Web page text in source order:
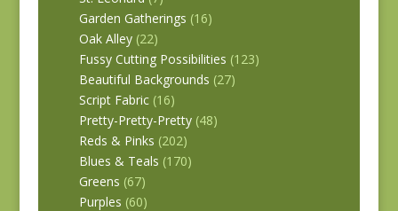
Garden Gatherings (16)
Oak Alley (22)
Fussy Cutting Possibilities (123)
Beautiful Backgrounds (27)
Script Fabric (16)
Pretty-Pretty-Pretty (48)
Reds & Pinks (202)
Blues & Teals (170)
Greens (67)
Purples (60)